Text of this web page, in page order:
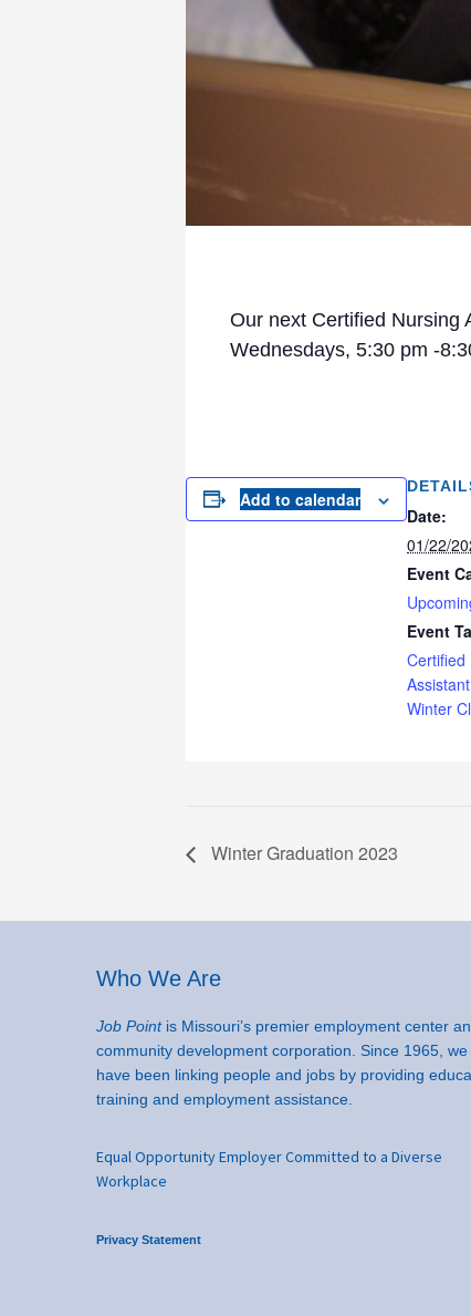
Our next Certified Nursing
Wednesdays, 5:30 pm -
Add to calendar
Date:
01/22/
Event
Event
Certified
Assistant
Winter
Winter Graduation 2023
Who We Are
Job Pointis Missouri’s premier employment center
community development corporation. Since 1965, we
have been linking people and jobs by providing
training and employment assistance.
Equal Opportunity Employer Committed to a Diverse
Workplace
Privacy Statement